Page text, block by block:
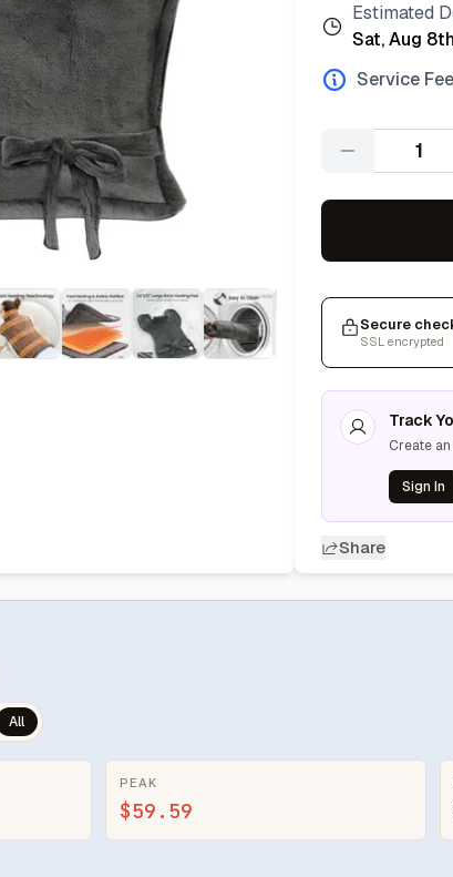
Estimated
Sat, Aug 8th
Service
Secure
SSL encrypted
Track
Create
Sign In
Share
All
PEAK
$59.59